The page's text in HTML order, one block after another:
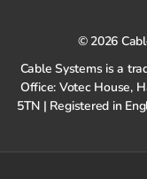
© 2026
Cable Systems is a
Office: Votec House,
5TN | Registered in